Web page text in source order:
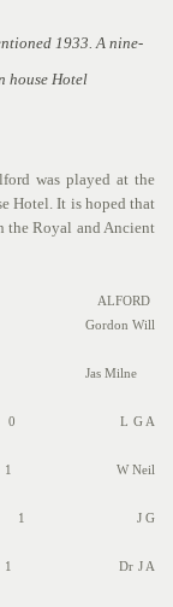
1933. A nine-
house Hotel
was played at the
Hotel. It is hoped that
the Royal and Ancient
Will
Milne
L G A
Neil
J G
Dr J A